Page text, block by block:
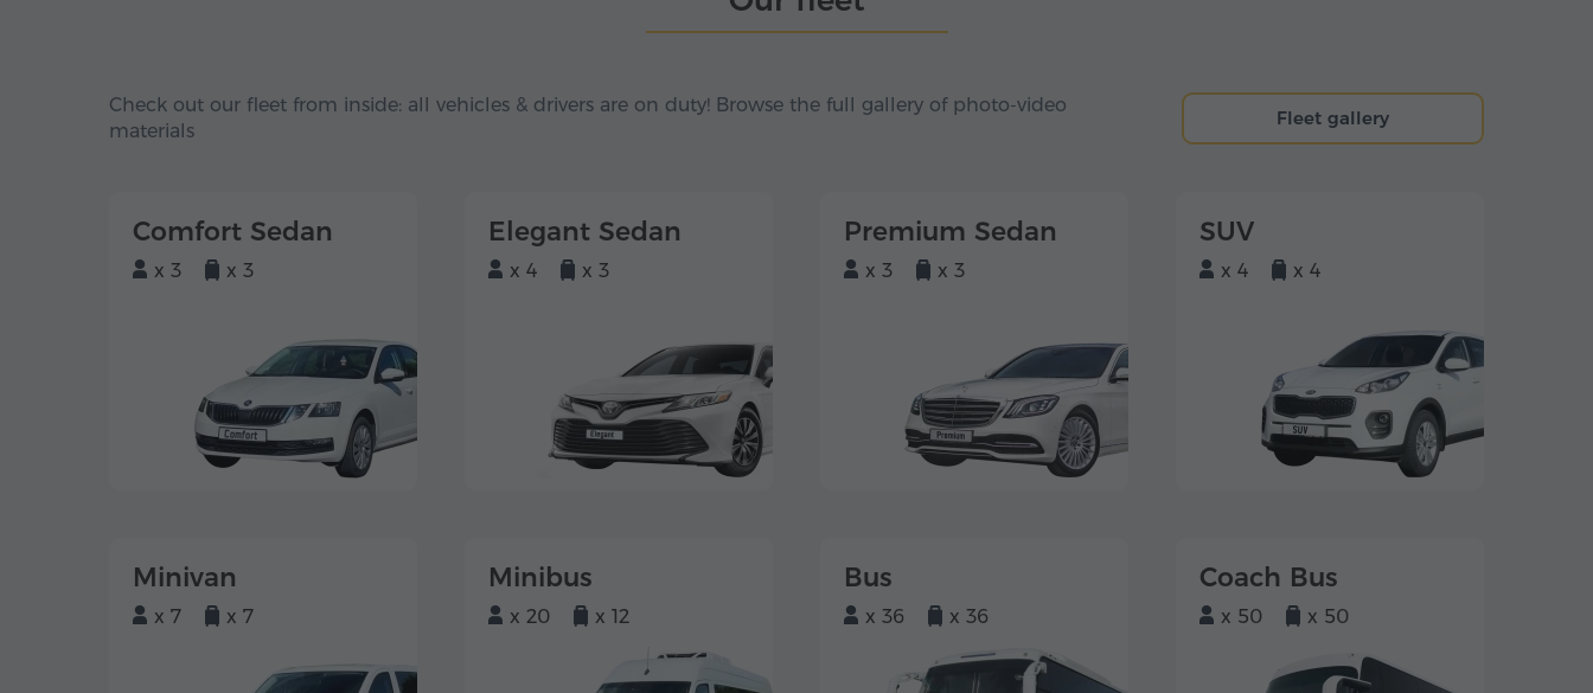
Check out our fleet from inside: all vehicles & drivers are on duty! Browse the full gallery of photo-video
materials
Fleet gallery
Comfort Sedan
x 3 x 3
Elegant Sedan
x 4 x 3
Premium Sedan
x 3 x 3
SUV
x 4 x 4
Minivan
x 7 x 7
Minibus
x 20 x 12
Bus
x 36 x 36
Coach Bus
x 50 x 50